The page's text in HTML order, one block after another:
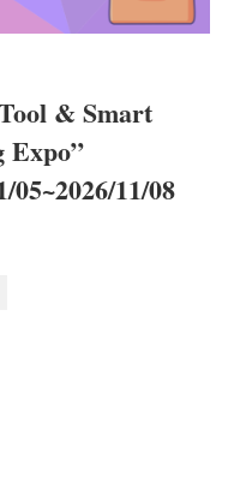
& Smart
Expo”
11/08